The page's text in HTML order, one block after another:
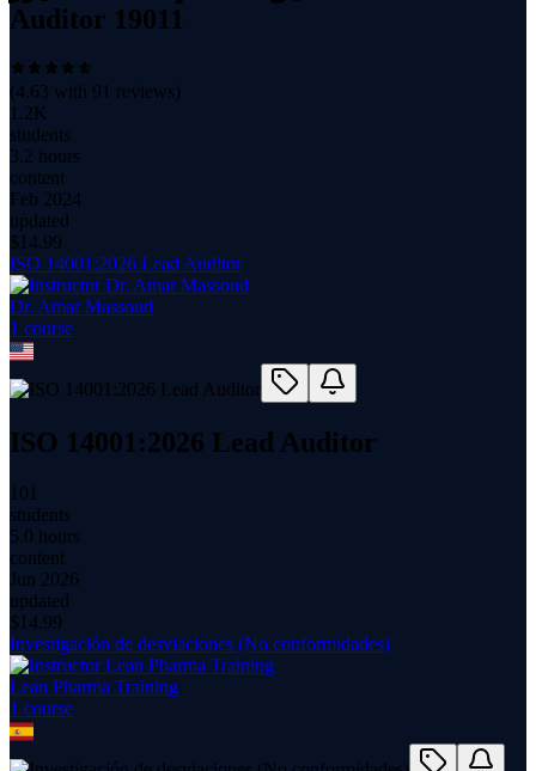
Auditor 19011
(4.63 with 91 reviews)
1.2K
students
3.2 hours
content
Feb 2024
updated
$ 14.99
ISO 14001:2026 Lead Auditor
Dr. Amar Massoud
1 course
ISO 14001:2026 Lead Auditor
101
students
5.0 hours
content
Jun 2026
updated
$ 14.99
Investigación de desviaciones (No conformidades)
Lean Pharma Training
1 course